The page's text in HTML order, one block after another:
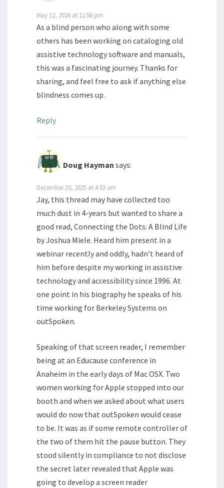
May 12, 2024 at 11:56 pm
As a blind person who along with some
others has been working on cataloging old
assistive technology software and manuals,
this was a fascinating journey. Thanks for
sharing, and feel free to ask if anything else
blindness comes up.
Reply
Doug Hayman says:
December 30, 2025 at 4:53 am
Jay, this thread may have collected too
much dust in 4-years but wanted to share a
good read, Connecting the Dots: A Blind Life
by Joshua Miele. Heard him present in a
webinar recently and oddly, hadn’t heard of
him before despite my working in assistive
technology and accessibility since 1996. At
one point in his biography he speaks of his
time working for Berkeley Systems on
outSpoken.
Speaking of that screen reader, I remember
being at an Educause conference in
Anaheim in the early days of Mac OSX. Two
women working for Apple stopped into our
booth and when we asked about what users
would do now that outSpoken would cease
to be. It was as if some remote controller of
the two of them hit the pause button. They
stood silently in compliance to not disclose
the secret later revealed that Apple was
going to develop a screen reader